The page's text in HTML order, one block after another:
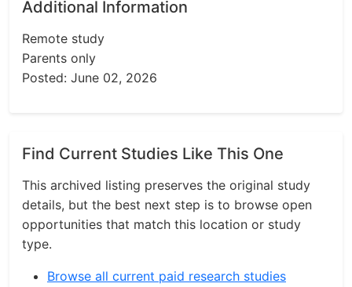
Additional Information
Remote study
Parents only
Posted: June 02, 2026
Find Current Studies Like This One
This archived listing preserves the original study
details, but the best next step is to browse open
opportunities that match this location or study
type.
Browse all current paid research studies